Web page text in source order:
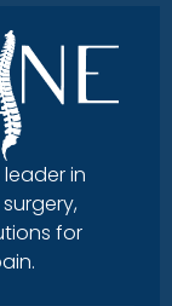
in
for